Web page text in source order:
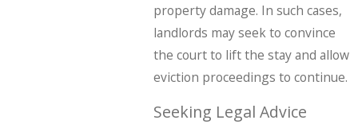
property damage. In such cases,
landlords may seek to convince
the court to lift the stay and allow
eviction proceedings to continue.
Seeking Legal Advice